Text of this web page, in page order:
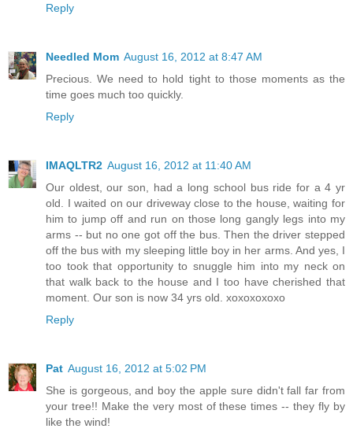
Reply
Needled Mom August 16, 2012 at 8:47 AM
Precious. We need to hold tight to those moments as the
time goes much too quickly.
Reply
IMAQLTR2 August 16, 2012 at 11:40 AM
Our oldest, our son, had a long school bus ride for a 4 yr
old. I waited on our driveway close to the house, waiting for
him to jump off and run on those long gangly legs into my
arms -- but no one got off the bus. Then the driver stepped
off the bus with my sleeping little boy in her arms. And yes, I
too took that opportunity to snuggle him into my neck on
that walk back to the house and I too have cherished that
moment. Our son is now 34 yrs old. xoxoxoxoxo
Reply
Pat August 16, 2012 at 5:02 PM
She is gorgeous, and boy the apple sure didn't fall far from
your tree!! Make the very most of these times -- they fly by
like the wind!